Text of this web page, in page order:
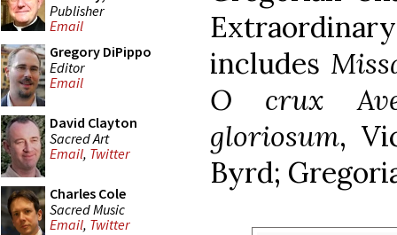
Publisher
Email
Gregory DiPippo
Editor
Email
David Clayton
Sacred Art
Email, Twitter
Charles Cole
Sacred Music
Email, Twitter
includes
O crux
gloriosum,
Byrd;